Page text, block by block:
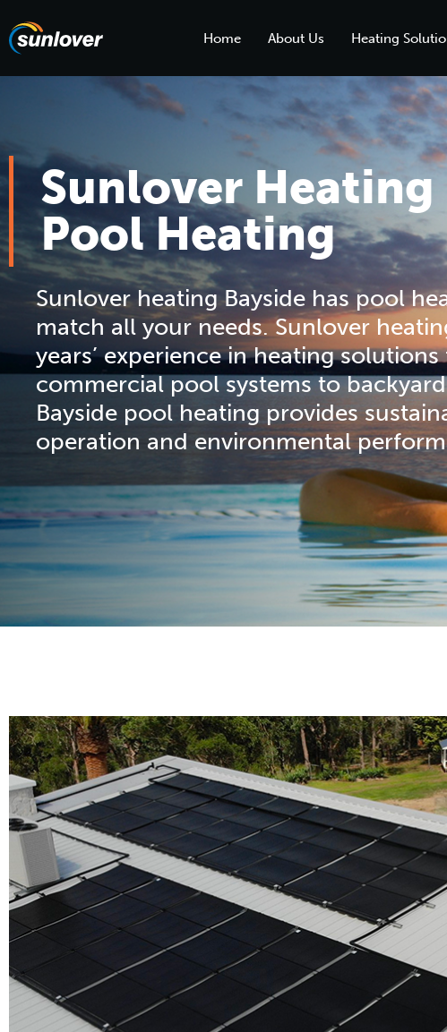
Home About Us Heating
Sunlover Heating
Pool Heating
Sunlover heating Bayside has pool
match all your needs. Sunlover
years’ experience in heating
commercial pool systems to
Bayside pool heating provides
operation and environmental